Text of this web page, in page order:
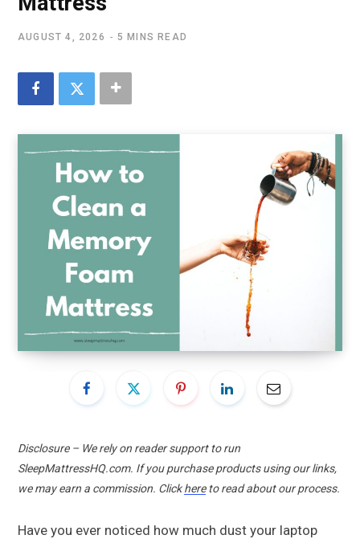
AUGUST 4, 2026 5 MINS READ
Disclosure – We rely on reader support to run
SleepMattressHQ.com. If you purchase products using our links,
we may earn a commission. Clickhereto read about our process.
Have you ever noticed how much dust your laptop